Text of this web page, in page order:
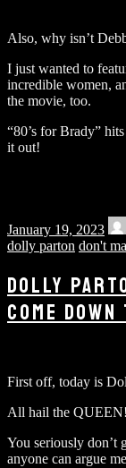
Also, why isn’t
I just wanted to
incredible women,
the movie, too.
“80’s for Brady”
it out!
January 19, 2023
dolly parton don't
DOLLY
COME DOWN
First off, today is
All hail the QUEEN!
You seriously don’t
anyone can argue